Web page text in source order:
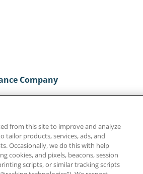
Company
from this site to improve and analyze
tailor products, services, ads, and
Occasionally, we do this with help
cookies, and pixels, beacons, session
scripts, or similar tracking scripts